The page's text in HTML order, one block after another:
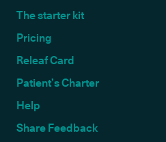
The starter kit
Pricing
Releaf Card
Patient’s Charter
Help
Share Feedback